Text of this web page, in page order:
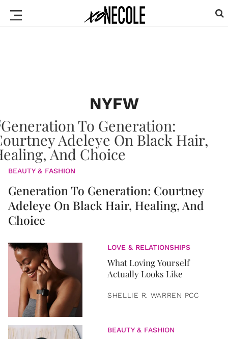
NYFW
BEAUTY & FASHION
Generation To Generation: Courtney
Adeleye On Black Hair, Healing, And
Choice
LOVE & RELATIONSHIPS
What Loving Yourself
Actually Looks Like
SHELLIE R. WARREN PCC
BEAUTY & FASHION